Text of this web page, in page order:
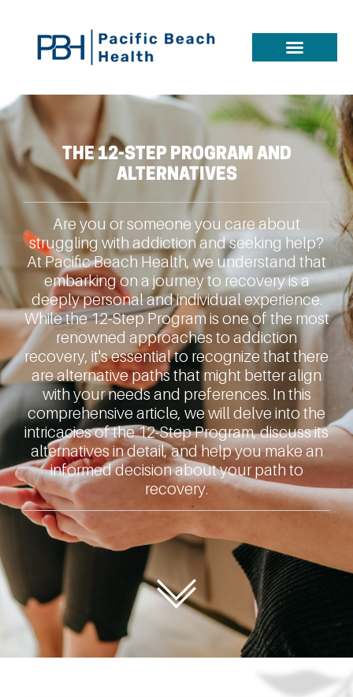
THE 12-STEP PROGRAM AND
ALTERNATIVES
Are you or someone you care about
struggling with addiction and seeking help?
At Pacific Beach Health, we understand that
embarking on a journey to recovery is a
deeply personal and individual experience.
While the 12-Step Program is one of the most
renowned approaches to addiction
recovery, it's essential to recognize that there
are alternative paths that might better align
with your needs and preferences. In this
comprehensive article, we will delve into the
intricacies of the 12-Step Program, discuss its
alternatives in detail, and help you make an
informed decision about your path to
recovery.